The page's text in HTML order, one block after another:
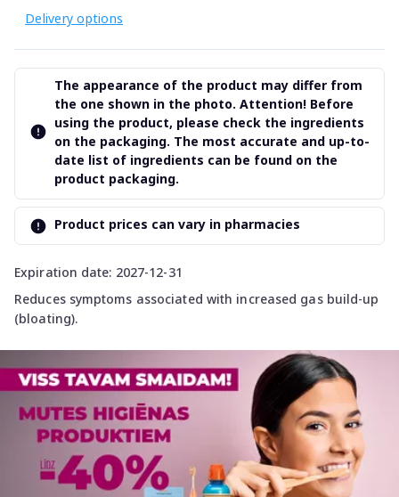
Delivery options
Expiration date: 2027-12-31
Reduces symptoms associated with increased gas build-up
(bloating).
The appearance of the product may differ from
the one shown in the photo. Attention! Before
using the product, please check the ingredients
on the packaging. The most accurate and up-to-
date list of ingredients can be found on the
product packaging.
Product prices can vary in pharmacies